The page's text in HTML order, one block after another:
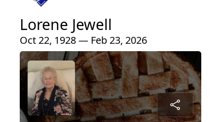
Lorene Jewell
Oct 22, 1928 — Feb 23, 2026